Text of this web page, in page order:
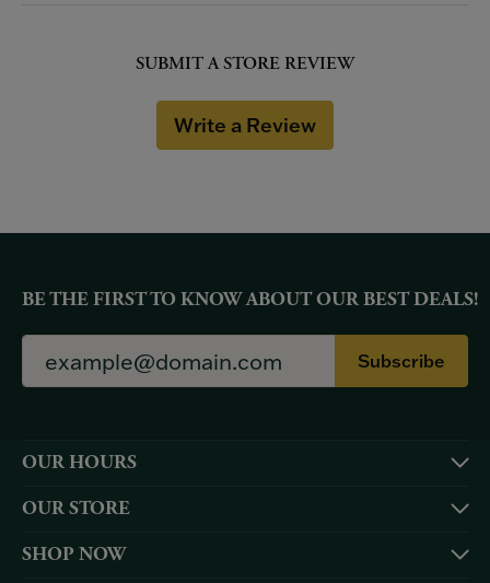
SUBMIT A STORE REVIEW
Write a Review
BE THE FIRST TO KNOW ABOUT OUR BEST DEALS!
Subscribe
OUR HOURS
OUR STORE
SHOP NOW